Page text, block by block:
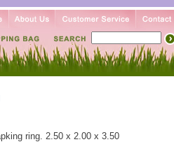
ring. 2.50 x 2.00 x 3.50